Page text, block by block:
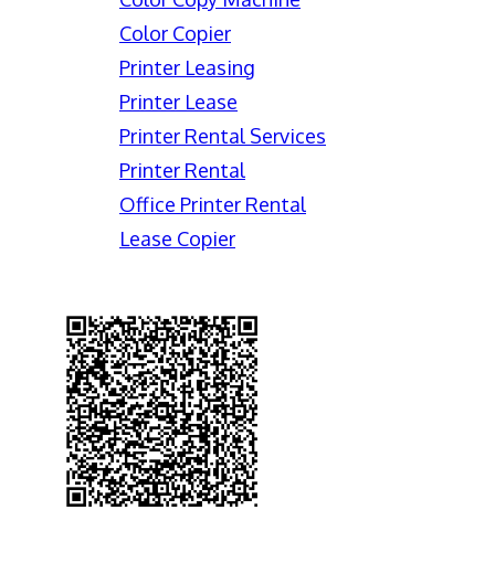
Color Copier
Printer Leasing
Printer Lease
Printer Rental Services
Printer Rental
Office Printer Rental
Lease Copier